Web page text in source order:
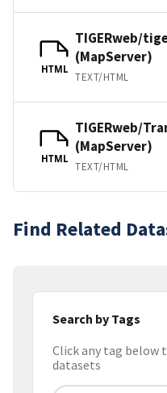
HTML
TIGERweb/
(MapServer)
TEXT/HTML
HTML
TIGERweb/
(MapServer)
TEXT/HTML
Find Related
Search by Tags
Click any tag below
datasets